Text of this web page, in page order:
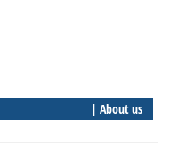
| About us